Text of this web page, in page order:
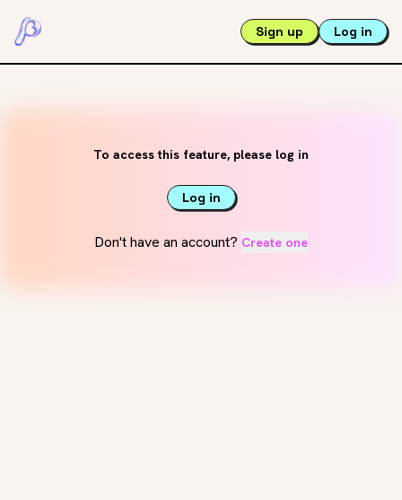
Sign up Log in
To access this feature, please log in
Log in
Don't have an account? Create one